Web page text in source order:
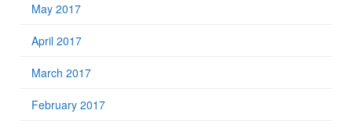
May 2017
April 2017
March 2017
February 2017